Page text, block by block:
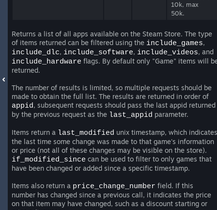
10k, max
50k.
Returns a list of all apps available on the Steam Store. The type
of items returned can be filtered using the include_games,
include_dlc, include_software, include_videos, and
include_hardware flags. By default only "Game" items will
returned.
The number of results is limited, so multiple requests should be
made to obtain the full list. The results are returned in order of
appid, subsequent requests should pass the last appid returned
by the previous request as the last_appid parameter.
Items return a last_modified unix timestamp, which indicates
the last time some change was made to that game's information
or price (not all of these changes may be visible on the store).
if_modified_since can be used to filter to only games that
have been changed or added since a specific timestamp.
Items also return a price_change_number field. If this
number has changed since a previous call, it indicates the price
on that item may have changed, such as a discount starting or